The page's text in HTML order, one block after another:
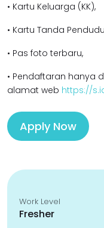
• Kartu Keluarga (KK),
• Kartu Tanda
• Pas foto terbaru,
• Pendaftaran hanya
alamat web https://
Apply Now
Work Level
Fresher